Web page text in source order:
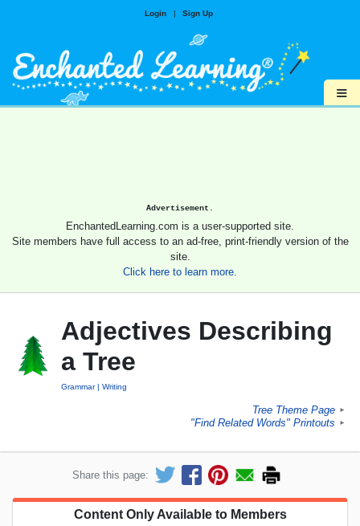
Login | Sign Up
≡
Advertisement.
EnchantedLearning.com is a user-supported site.
Site members have full access to an ad-free, print-friendly version of the
site.
Click here to learn more.
Adjectives Describing
a Tree
Grammar Writing
Tree Theme Page ►
"Find Related Words" Printouts ►
Share this page:
Content Only Available to Members